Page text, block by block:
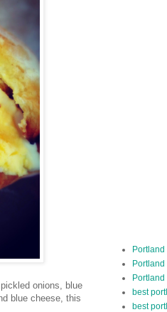
onions, blue
blue cheese, this
Portland
best
best